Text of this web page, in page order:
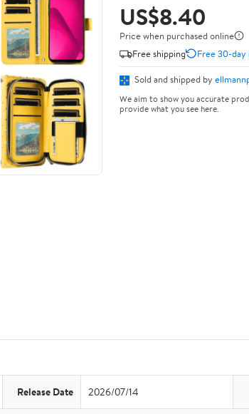
US$8.40
Price when purchased online
Free shipping
Free 30-
Sold and shipped by
We aim to show you accurate
provide what you see here.
Release Date 2026/07/14